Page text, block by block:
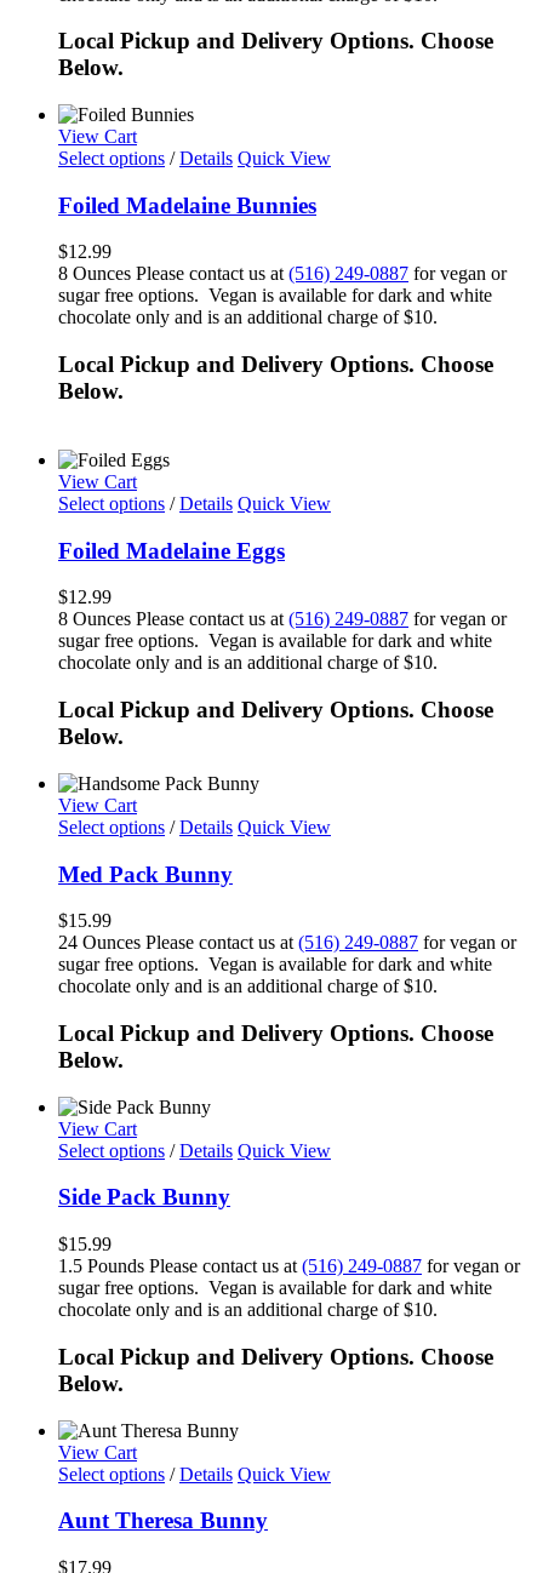
Local Pickup and Delivery Options. Choose
Below.
View Cart
Select options / Details Quick View
Foiled Madelaine Bunnies
$12.99
8 Ounces Please contact us at(516) 249-0887 for vegan or
sugar free options. Vegan is available for dark and white
chocolate only and is an additional charge of $10.
Local Pickup and Delivery Options. Choose
Below.
View Cart
Select options / Details Quick View
Foiled Madelaine Eggs
$12.99
8 Ounces Please contact us at (516) 249-0887 for vegan or
sugar free options. Vegan is available for dark and white
chocolate only and is an additional charge of $10.
Local Pickup and Delivery Options. Choose
Below.
View Cart
Select options / Details Quick View
Med Pack Bunny
$15.99
24 Ounces Please contact us at (516) 249-0887 for vegan or
sugar free options. Vegan is available for dark and white
chocolate only and is an additional charge of $10.
Local Pickup and Delivery Options. Choose
Below.
View Cart
Select options / Details Quick View
Side Pack Bunny
$15.99
1.5 Pounds Please contact us at (516) 249-0887 for vegan or
sugar free options. Vegan is available for dark and white
chocolate only and is an additional charge of $10.
Local Pickup and Delivery Options. Choose
Below.
View Cart
Select options / Details Quick View
Aunt Theresa Bunny
$17.99